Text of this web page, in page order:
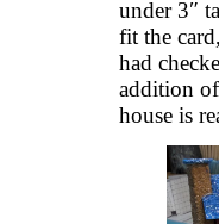
under 3″
fit the
had
addition
house is